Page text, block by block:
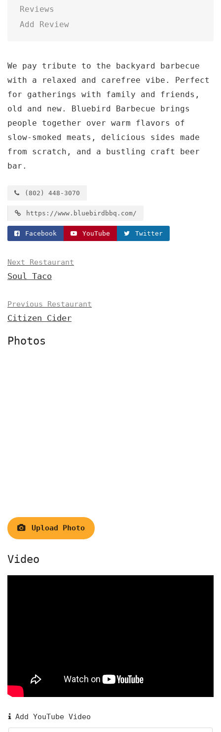
Reviews
Add Review
We pay tribute to the backyard barbecue
with a relaxed and carefree vibe. Perfect
for gatherings with family and friends,
old and new. Bluebird Barbecue brings
people together over warm flavors of
slow-smoked meats, delicious sides made
from scratch, and a bustling craft beer
bar.
(802) 448-3070
https://www.bluebirdbbq.com/
Facebook YouTube Twitter
Next Restaurant
Soul Taco
Previous Restaurant
Citizen Cider
Photos
Upload Photo
Video
Add YouTube Video